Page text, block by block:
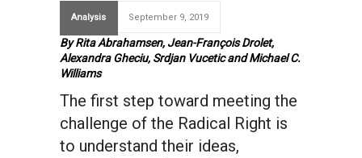
Analysis September 9, 2019
By Rita Abrahamsen, Jean-François Drolet,
Alexandra Gheciu, Srdjan Vucetic and Michael C.
Williams
The first step toward meeting the
challenge of the Radical Right is
to understand their ideas,